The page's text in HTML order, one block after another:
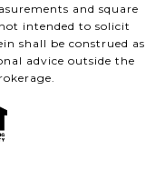
and square
intended to solicit
shall be construed as
advice outside the